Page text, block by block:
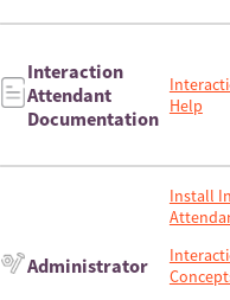
Interaction
Attendant
Documentation
Help
Administrator
Install